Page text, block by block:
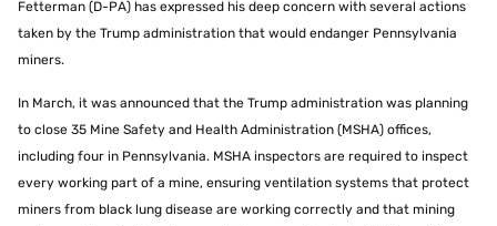
Fetterman (D-PA) has expressed his deep concern with several actions
taken by the Trump administration that would endanger Pennsylvania
miners.
In March, it was announced that the Trump administration was planning
to close 35 Mine Safety and Health Administration (MSHA) offices,
including four in Pennsylvania. MSHA inspectors are required to inspect
every working part of a mine, ensuring ventilation systems that protect
miners from black lung disease are working correctly and that mining